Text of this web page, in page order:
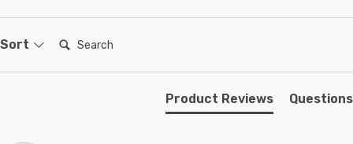
secure and stylish fit. To further elevate your
convenience, the Dino Downlight with PIR Sensor comes
Sort Search:
Product Reviews Questions